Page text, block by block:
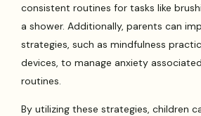
consistent routines for tasks like
a shower. Additionally, parents can
strategies, such as mindfulness
devices, to manage anxiety
routines.
By utilizing these strategies, children